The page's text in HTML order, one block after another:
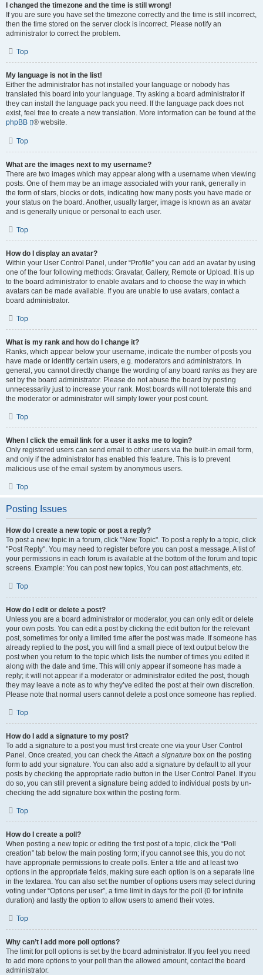
I changed the timezone and the time is still wrong!
If you are sure you have set the timezone correctly and the time is still incorrect,
then the time stored on the server clock is incorrect. Please notify an
administrator to correct the problem.
Top
My language is not in the list!
Either the administrator has not installed your language or nobody has
translated this board into your language. Try asking a board administrator if
they can install the language pack you need. If the language pack does not
exist, feel free to create a new translation. More information can be found at the
phpBB
® website.
Top
What are the images next to my username?
There are two images which may appear along with a username when viewing
posts. One of them may be an image associated with your rank, generally in
the form of stars, blocks or dots, indicating how many posts you have made or
your status on the board. Another, usually larger, image is known as an avatar
and is generally unique or personal to each user.
Top
How do I display an avatar?
Within your User Control Panel, under “Profile” you can add an avatar by using
one of the four following methods: Gravatar, Gallery, Remote or Upload. It is up
to the board administrator to enable avatars and to choose the way in which
avatars can be made available. If you are unable to use avatars, contact a
board administrator.
Top
What is my rank and how do I change it?
Ranks, which appear below your username, indicate the number of posts you
have made or identify certain users, e.g. moderators and administrators. In
general, you cannot directly change the wording of any board ranks as they are
set by the board administrator. Please do not abuse the board by posting
unnecessarily just to increase your rank. Most boards will not tolerate this and
the moderator or administrator will simply lower your post count.
Top
When I click the email link for a user it asks me to login?
Only registered users can send email to other users via the built-in email form,
and only if the administrator has enabled this feature. This is to prevent
malicious use of the email system by anonymous users.
Top
Posting Issues
How do I create a new topic or post a reply?
To post a new topic in a forum, click "New Topic". To post a reply to a topic, click
"Post Reply". You may need to register before you can post a message. A list of
your permissions in each forum is available at the bottom of the forum and topic
screens. Example: You can post new topics, You can post attachments, etc.
Top
How do I edit or delete a post?
Unless you are a board administrator or moderator, you can only edit or delete
your own posts. You can edit a post by clicking the edit button for the relevant
post, sometimes for only a limited time after the post was made. If someone has
already replied to the post, you will find a small piece of text output below the
post when you return to the topic which lists the number of times you edited it
along with the date and time. This will only appear if someone has made a
reply; it will not appear if a moderator or administrator edited the post, though
they may leave a note as to why they’ve edited the post at their own discretion.
Please note that normal users cannot delete a post once someone has replied.
Top
How do I add a signature to my post?
To add a signature to a post you must first create one via your User Control
Panel. Once created, you can check theAttach a signature box on the posting
form to add your signature. You can also add a signature by default to all your
posts by checking the appropriate radio button in the User Control Panel. If you
do so, you can still prevent a signature being added to individual posts by un-
checking the add signature box within the posting form.
Top
How do I create a poll?
When posting a new topic or editing the first post of a topic, click the “Poll
creation” tab below the main posting form; if you cannot see this, you do not
have appropriate permissions to create polls. Enter a title and at least two
options in the appropriate fields, making sure each option is on a separate line
in the textarea. You can also set the number of options users may select during
voting under “Options per user”, a time limit in days for the poll (0 for infinite
duration) and lastly the option to allow users to amend their votes.
Top
Why can’t I add more poll options?
The limit for poll options is set by the board administrator. If you feel you need
to add more options to your poll than the allowed amount, contact the board
administrator.